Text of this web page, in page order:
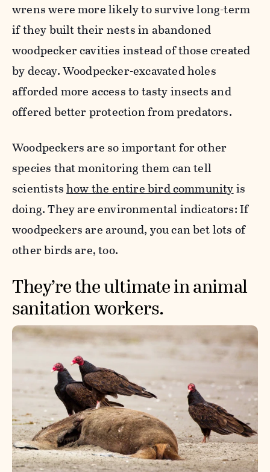
wrens were more likely to survive long-term
if they built their nests in abandoned
woodpecker cavities instead of those created
by decay. Woodpecker-excavated holes
afforded more access to tasty insects and
offered better protection from predators.
Woodpeckers are so important for other
species that monitoring them can tell
scientistshow the entire bird communityis
doing. They are environmental indicators: If
woodpeckers are around, you can bet lots of
other birds are, too.
They’re the ultimate in animal
sanitation workers.